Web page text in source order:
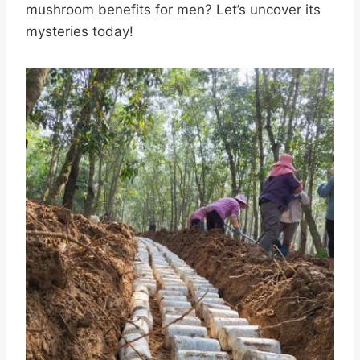
mushroom benefits for men? Let’s uncover its
mysteries today!